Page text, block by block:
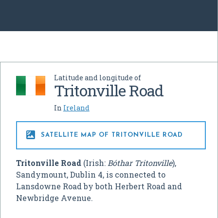
Latitude and longitude of
Tritonville Road
In Ireland
 SATELLITE MAP OF TRITONVILLE ROAD
Tritonville Road(Irish: Bóthar Tritonville),
Sandymount, Dublin 4, is connected to
Lansdowne Road by both Herbert Road and
Newbridge Avenue.